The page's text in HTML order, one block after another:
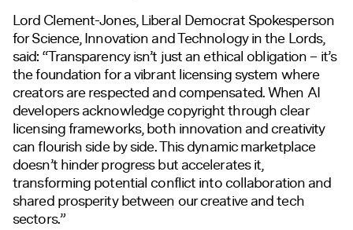
Lord Clement-Jones, Liberal Democrat Spokesperson
for Science, Innovation and Technology in the Lords,
said: “Transparency isn’t just an ethical obligation – it’s
the foundation for a vibrant licensing system where
creators are respected and compensated. When AI
developers acknowledge copyright through clear
licensing frameworks, both innovation and creativity
can flourish side by side. This dynamic marketplace
doesn’t hinder progress but accelerates it,
transforming potential conflict into collaboration and
shared prosperity between our creative and tech
sectors.”